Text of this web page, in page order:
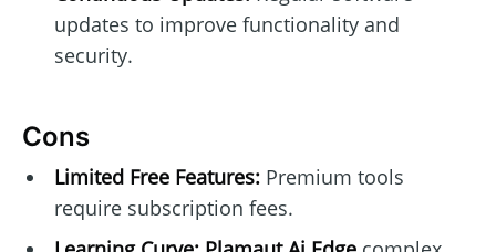
updates to improve functionality and
security.
Cons
Limited Free Features:Premium tools
require subscription fees.